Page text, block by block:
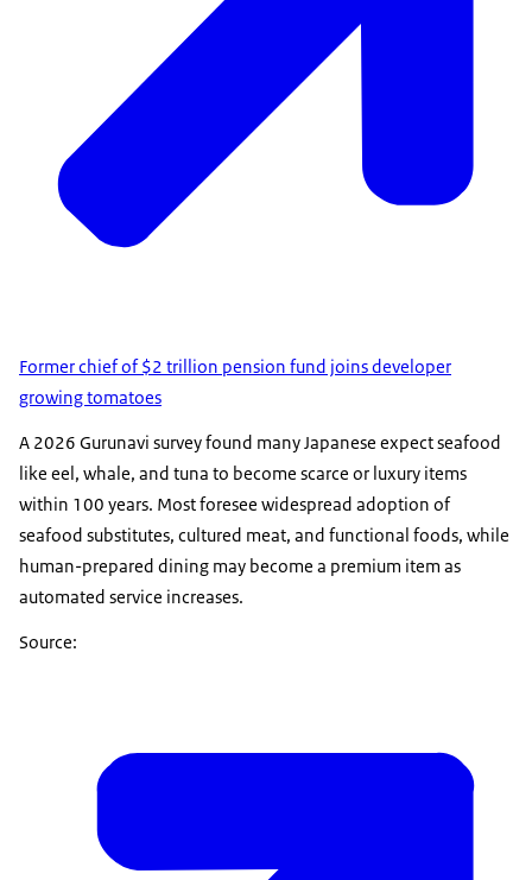
Former chief of $2 trillion pension fund joins developer
growing tomatoes
A 2026 Gurunavi survey found many Japanese expect seafood
like eel, whale, and tuna to become scarce or luxury items
within 100 years. Most foresee widespread adoption of
seafood substitutes, cultured meat, and functional foods, while
human-prepared dining may become a premium item as
automated service increases.
Source: